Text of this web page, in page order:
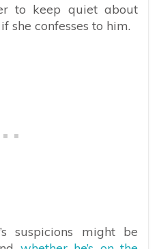
to keep quiet about
she confesses to him.
suspicions might be